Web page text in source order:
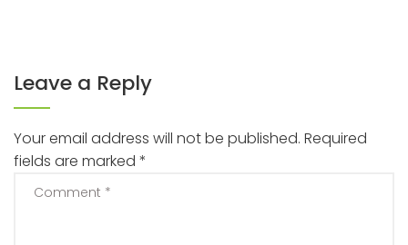
Leave a Reply
Your email address will not be published. Required
fields are marked *